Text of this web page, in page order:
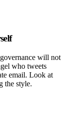
will not
who tweets
email. Look at
the style.